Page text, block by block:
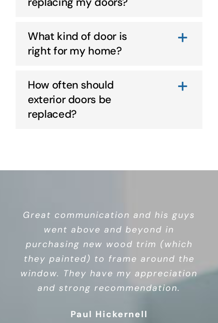
What kind of door is
right for my home?
How often should
exterior doors be
replaced?
Great communication and his guys
went above and beyond in
purchasing new wood trim (which
they painted) to frame around the
window. They have my appreciation
and strong recommendation.
Paul Hickernell
Debbie Watson
windows, highly recommend. This is
an owner/operator business, so
you’re not dealing with a whole
bunch of corporate nonsense.
Chris Miller